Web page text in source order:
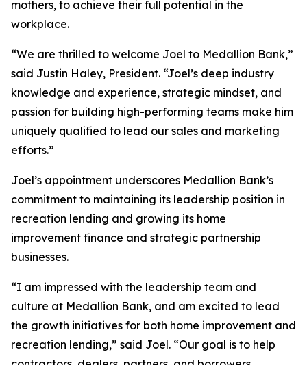
mothers, to achieve their full potential in the
workplace.
“We are thrilled to welcome Joel to Medallion Bank,”
said Justin Haley, President. “Joel’s deep industry
knowledge and experience, strategic mindset, and
passion for building high-performing teams make him
uniquely qualified to lead our sales and marketing
efforts.”
Joel’s appointment underscores Medallion Bank’s
commitment to maintaining its leadership position in
recreation lending and growing its home
improvement finance and strategic partnership
businesses.
“I am impressed with the leadership team and
culture at Medallion Bank, and am excited to lead
the growth initiatives for both home improvement and
recreation lending,” said Joel. “Our goal is to help